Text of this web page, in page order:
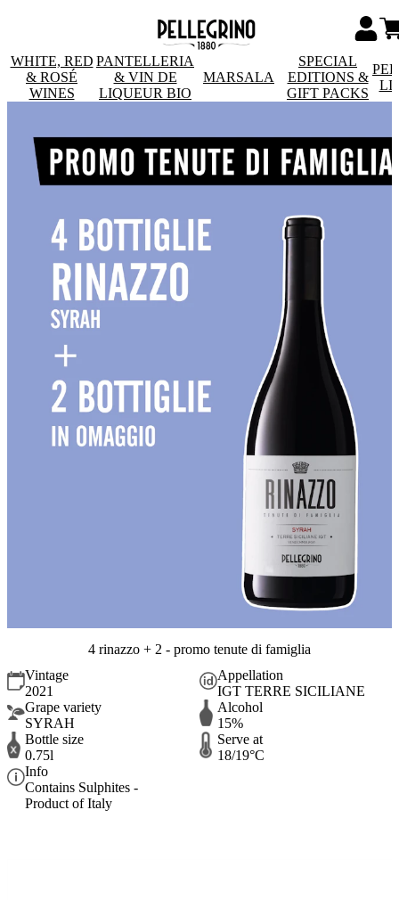
WHITE, RED
& ROSÉ
WINES
PANTELLERIA
& VIN DE
LIQUEUR BIO
MARSALA
SPECIAL
EDITIONS &
GIFT PACKS
4 rinazzo + 2 - promo tenute di famiglia
Vintage
2021
Appellation
IGT TERRE SICILIANE
Grape variety
SYRAH
Alcohol
15%
Bottle size
0.75l
Serve at
18/19°C
Info
Contains Sulphites -
Product of Italy